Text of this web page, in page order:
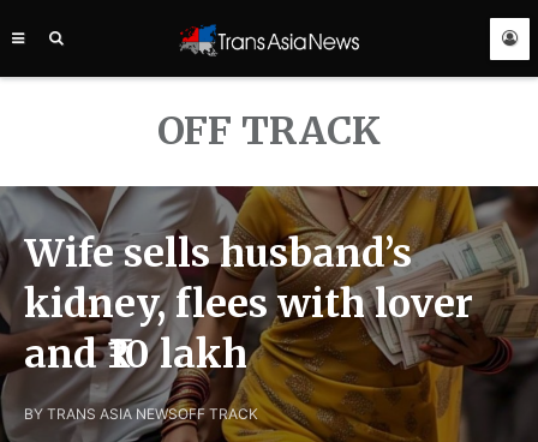
OFF TRACK
Wife sells husband’s
kidney, flees with lover
and ₹10 lakh
BY TRANS ASIA NEWSOFF TRACK
ASIA
SERVICE